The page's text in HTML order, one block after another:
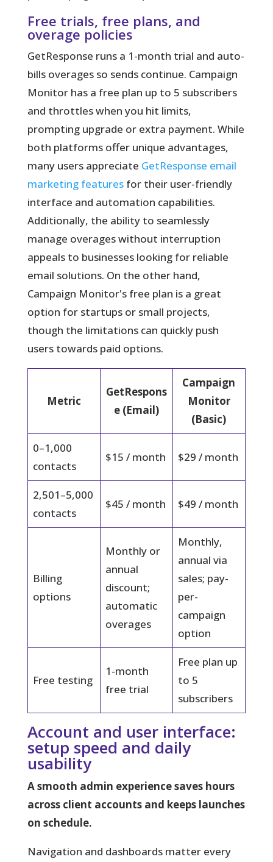
Free trials, free plans, and
overage policies
GetResponse runs a 1-month trial and auto-
bills overages so sends continue. Campaign
Monitor has a free plan up to 5 subscribers
and throttles when you hit limits,
prompting upgrade or extra payment. While
both platforms offer unique advantages,
many users appreciate GetResponse email
marketing featuresfor their user-friendly
interface and automation capabilities.
Additionally, the ability to seamlessly
manage overages without interruption
appeals to businesses looking for reliable
email solutions. On the other hand,
Campaign Monitor's free plan is a great
option for startups or small projects,
though the limitations can quickly push
users towards paid options.
Metric
GetRespons
e (Email)
Campaign
Monitor
(Basic)
0–1,000
contacts
$15 / month $29 / month
2,501–5,000
contacts
$45 / month $49 / month
Billing
options
Monthly or
annual
discount;
automatic
overages
Monthly,
annual via
sales; pay-
per-
campaign
option
Free testing
1-month
free trial
Free plan up
to 5
subscribers
Account and user interface:
setup speed and daily
usability
A smooth admin experience saves hours
across client accounts and keeps launches
on schedule.
Navigation and dashboardsmatter every